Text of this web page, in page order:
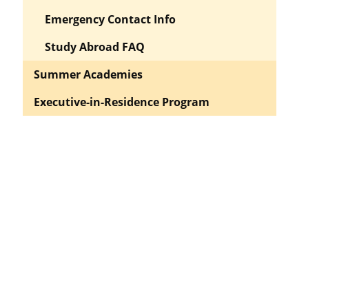
Emergency Contact Info
Study Abroad FAQ
Summer Academies
Executive-in-Residence Program